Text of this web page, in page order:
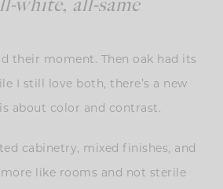
their moment. Then oak had its
I still love both, there’s a new
about color and contrast.
cabinetry, mixed finishes, and
like rooms and not sterile